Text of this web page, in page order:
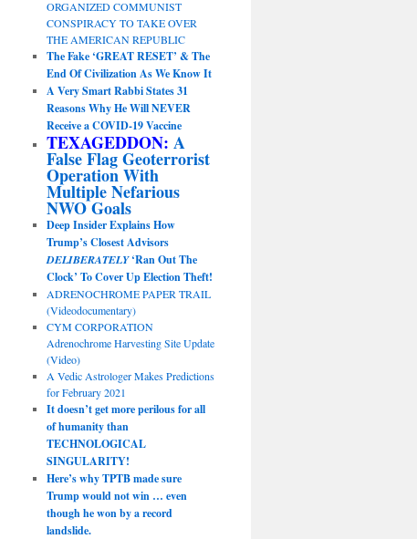
ORGANIZED COMMUNIST
CONSPIRACY TO TAKE OVER
THE AMERICAN REPUBLIC
The Fake ‘GREAT RESET’ & The
End Of Civilization As We Know It
A Very Smart Rabbi States 31
Reasons Why He Will NEVER
Receive a COVID-19 Vaccine
TEXAGEDDON: A
False Flag Geoterrorist
Operation With
Multiple Nefarious
NWO Goals
Deep Insider Explains How
Trump’s Closest Advisors
DELIBERATELY‘Ran Out The
Clock’ To Cover Up Election Theft!
ADRENOCHROME PAPER TRAIL
(Videodocumentary)
CYM CORPORATION
Adrenochrome Harvesting Site Update
(Video)
A Vedic Astrologer Makes Predictions
for February 2021
It doesn’t get more perilous for all
of humanity than
TECHNOLOGICAL
SINGULARITY!
Here’s why TPTB made sure
Trump would not win … even
though he won by a record
landslide.